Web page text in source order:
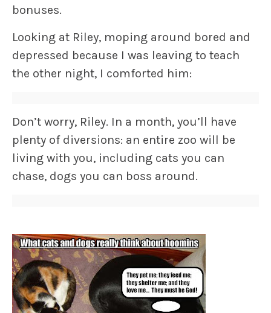
bonuses.
Looking at Riley, moping around bored and
depressed because I was leaving to teach
the other night, I comforted him:
Don’t worry, Riley. In a month, you’ll have
plenty of diversions: an entire zoo will be
living with you, including cats you can
chase, dogs you can boss around.